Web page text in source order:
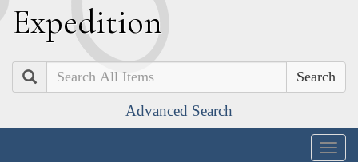
Expedition
Search
Advanced Search